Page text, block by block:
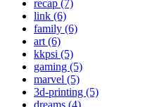
recap (7)
link (6)
family (6)
art (6)
kkpsi (5)
gaming (5)
marvel (5)
3d-printing (5)
dreams (4)